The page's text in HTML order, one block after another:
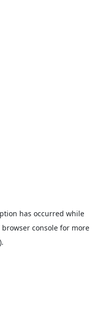
has occurred while
browser consolefor more